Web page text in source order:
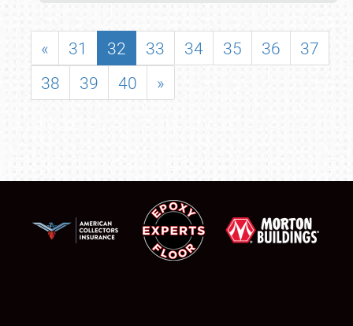
« 31 32 33 34 35 36
37
38
39 40 »